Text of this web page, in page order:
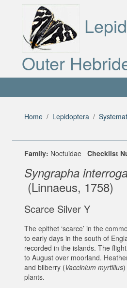
Outer
Home Lepidoptera
Family: Noctuidae Checklist
Syngrapha
(Linnaeus, 1758)
Scarce Silver Y
The epithet ‘scarce’ in the
to early days in the south of
recorded in the islands. The
to August over moorland.
and bilberry (Vaccinium myrtillus)
plants.